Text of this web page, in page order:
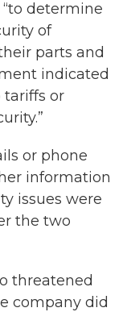
“to determine
of
parts and
indicated
tariffs or
or phone
information
issues were
the two
threatened
company did